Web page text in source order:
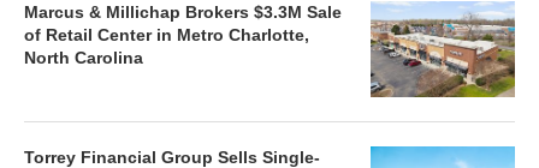
Marcus & Millichap Brokers $3.3M Sale
of Retail Center in Metro Charlotte,
North Carolina
Torrey Financial Group Sells Single-